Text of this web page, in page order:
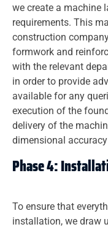
we create a machine
requirements. This
construction
formwork and
with the relevant
in order to provide
available for any
execution of the
delivery of the
dimensional
Phase 4:
To ensure that
installation, we draw